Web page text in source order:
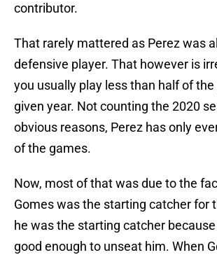
contributor.
That rarely mattered as Perez was
defensive player. That however is
you usually play less than half of the
given year. Not counting the 2020
obvious reasons, Perez has only
of the games.
Now, most of that was due to the
Gomes was the starting catcher for
he was the starting catcher
good enough to unseat him. When